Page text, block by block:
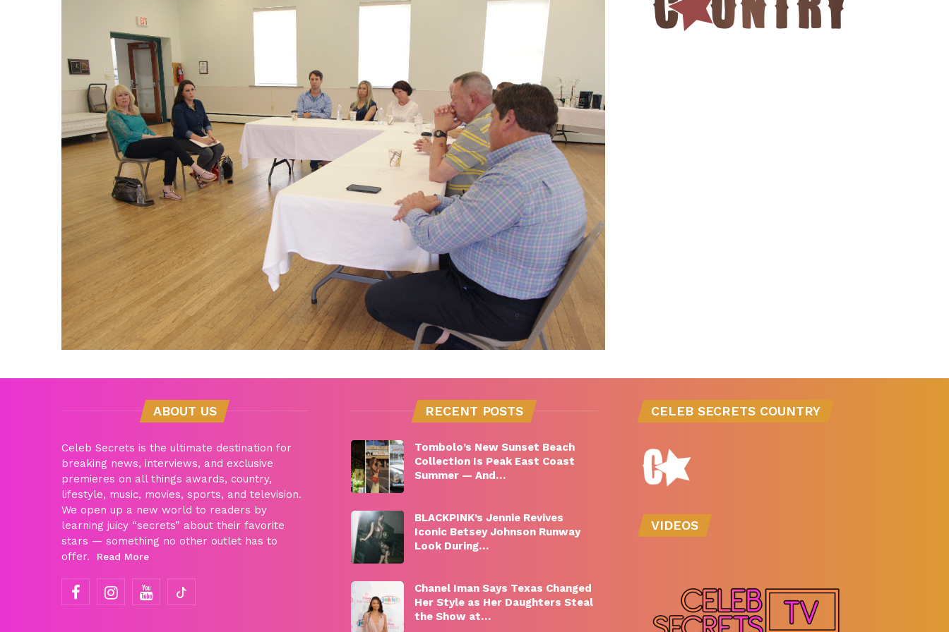
ABOUT US
Celeb Secrets is the ultimate destination for
breaking news, interviews, and exclusive
premieres on all things awards, country,
lifestyle, music, movies, sports, and television.
We open up a new world to readers by
learning juicy “secrets” about their favorite
stars — something no other outlet has to
offer.
Read More
RECENT POSTS
Tombolo’s New Sunset Beach
Collection Is Peak East Coast
Summer — And…
BLACKPINK’s Jennie Revives
Iconic Betsey Johnson Runway
Look During…
Chanel Iman Says Texas Changed
Her Style as Her Daughters Steal
the Show at…
CELEB SECRETS COUNTRY
VIDEOS